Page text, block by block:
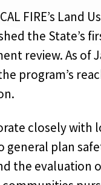
FIRE’s Land
the State’s
review. As of
program’s
closely with
plan
the